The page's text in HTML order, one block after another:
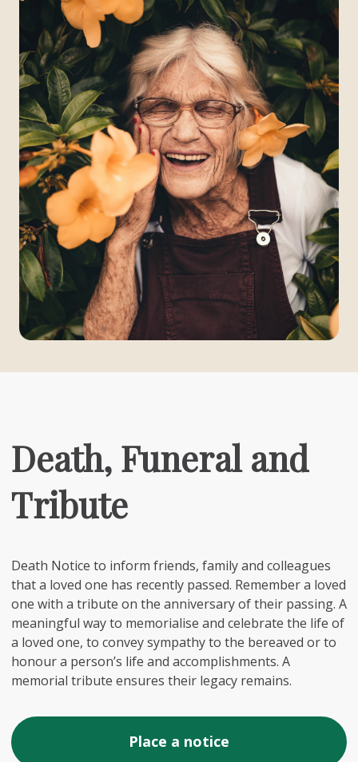
Death, Funeral and
Tribute
Death Notice to inform friends, family and colleagues
that a loved one has recently passed. Remember a loved
one with a tribute on the anniversary of their passing. A
meaningful way to memorialise and celebrate the life of
a loved one, to convey sympathy to the bereaved or to
honour a person’s life and accomplishments. A
memorial tribute ensures their legacy remains.
Place a notice